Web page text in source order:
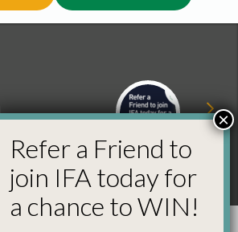
Refer a Friend and
Win
Refer a Friend to
join IFA today for
a chance to WIN!
×